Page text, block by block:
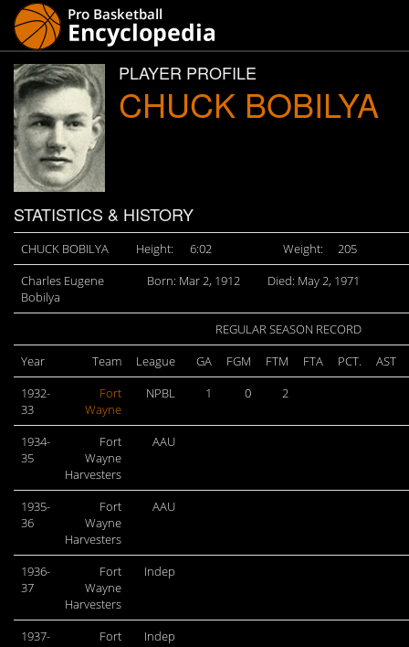
PLAYER PROFILE
CHUCK BOBILYA
STATISTICS & HISTORY
CHUCK BOBILYA Height: 6:02 Weight:
205
Charles Eugene
Bobilya
Born: Mar 2, 1912 Died: May 2, 1971
REGULAR SEASON RECORD
Year
Team League GA FGM FTM FTA PCT.
AST
1932-
33
Fort
Wayne
NPBL 1 0 2
1934-
35
Fort
Wayne
Harvesters
AAU
1935-
36
Fort
Wayne
Harvesters
AAU
1936-
37
Fort
Wayne
Harvesters
Indep
1937-
Fort
Indep